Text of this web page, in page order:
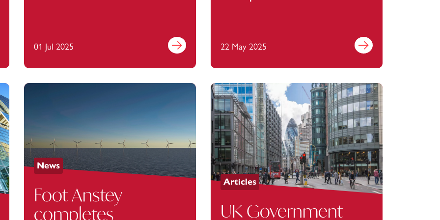
more 01 Jul 2025 Find out more 22 May 2025 Find out more
News
Foot Anstey
completes
Articles
UK Government